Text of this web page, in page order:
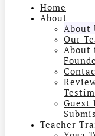
Home
About
About
Our
About
Guest
Teacher